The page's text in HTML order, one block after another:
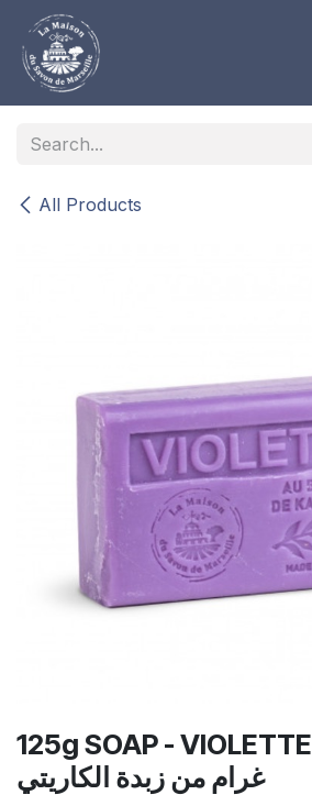
Skip to Content
All Products
125g SOAP - VIOLETTE صابون 125
غرام من زبدة الكاريتي